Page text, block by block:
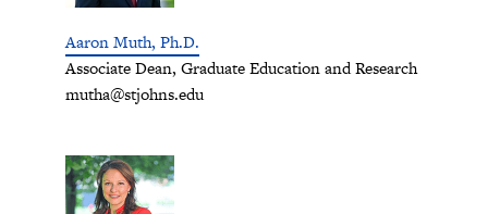
Aaron Muth, Ph.D.
Associate Dean, Graduate Education and Research
mutha@stjohns.edu